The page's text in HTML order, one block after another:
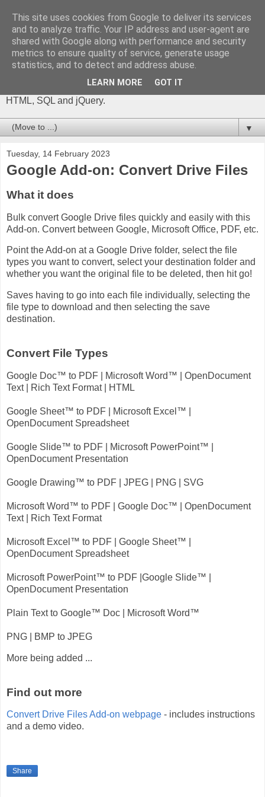
The Gift of Script
I'm Phil Bainbridge and I aim to share my experiences of IT
projects I've worked on as I continue to learn and develop,
through this blog. My main coding language is Google Apps
HTML, SQL and jQuery.
▼
Tuesday, 14 February 2023
Google Add-on: Convert Drive Files
What it does
Bulk convert Google Drive files quickly and easily with this
Add-on. Convert between Google, Microsoft Office, PDF, etc.
Point the Add-on at a Google Drive folder, select the file
types you want to convert, select your destination folder and
whether you want the original file to be deleted, then hit go!
Saves having to go into each file individually, selecting the
file type to download and then selecting the save
destination.
Convert File Types
Google Doc™ to PDF | Microsoft Word™ | OpenDocument
Text | Rich Text Format | HTML
Google Sheet™ to PDF | Microsoft Excel™ |
OpenDocument Spreadsheet
Google Slide™ to PDF | Microsoft PowerPoint™ |
OpenDocument Presentation
Google Drawing™ to PDF | JPEG | PNG | SVG
Microsoft Word™ to PDF | Google Doc™ | OpenDocument
Text | Rich Text Format
Microsoft Excel™ to PDF | Google Sheet™ |
OpenDocument Spreadsheet
Microsoft PowerPoint™ to PDF |Google Slide™ |
OpenDocument Presentation
Plain Text to Google™ Doc | Microsoft Word™
PNG | BMP to JPEG
More being added ...
Find out more
Convert Drive Files Add-on webpage - includes instructions
and a demo video.
Share
This site uses cookies from Google to deliver its services
and to analyze traffic. Your IP address and user-agent are
shared with Google along with performance and security
metrics to ensure quality of service, generate usage
statistics, and to detect and address abuse.
LEARN MORE GOT IT